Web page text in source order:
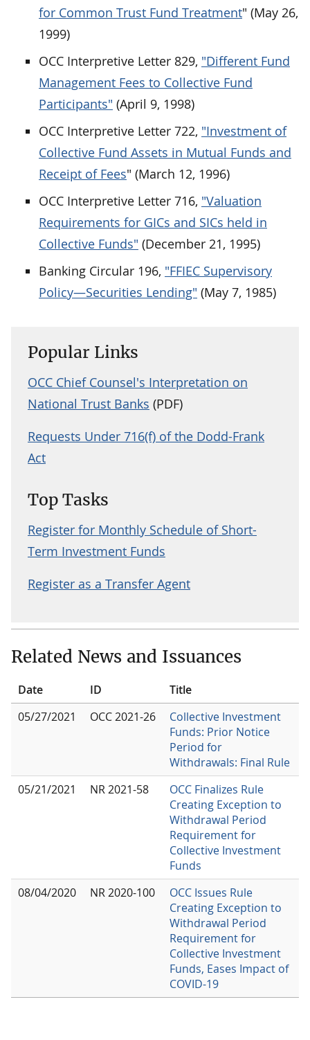
for Common Trust Fund Treatment" (May 26,
1999)
OCC Interpretive Letter 829, "Different Fund
Management Fees to Collective Fund
Participants" (April 9, 1998)
OCC Interpretive Letter 722, "Investment of
Collective Fund Assets in Mutual Funds and
Receipt of Fees" (March 12, 1996)
OCC Interpretive Letter 716, "Valuation
Requirements for GICs and SICs held in
Collective Funds" (December 21, 1995)
Banking Circular 196, "FFIEC Supervisory
Policy—Securities Lending" (May 7, 1985)
Popular Links
OCC Chief Counsel's Interpretation on
National Trust Banks (PDF)
Requests Under 716(f) of the Dodd-Frank
Act
Top Tasks
Register for Monthly Schedule of Short-
Term Investment Funds
Register as a Transfer Agent
Related News and Issuances
Date ID
Title
05/27/2021
OCC 2021-26
Collective Investment
Funds: Prior Notice
Period for
Withdrawals: Final Rule
05/21/2021
NR 2021-58
OCC Finalizes Rule
Creating Exception to
Withdrawal Period
Requirement for
Collective Investment
Funds
08/04/2020
NR 2020-100
OCC Issues Rule
Creating Exception to
Withdrawal Period
Requirement for
Collective Investment
Funds, Eases Impact of
COVID-19